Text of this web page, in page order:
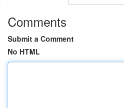
Comments
Submit a Comment
No HTML